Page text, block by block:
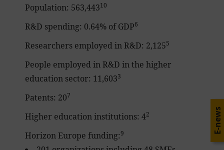
Population: 563,44310
R&D spending: 0.64% of GDP6
Researchers employed in R&D: 2,1255
People employed in R&D in the higher
education sector: 11,6033
Patents: 207
Higher education institutions: 42
Horizon Europe funding:9 E-news